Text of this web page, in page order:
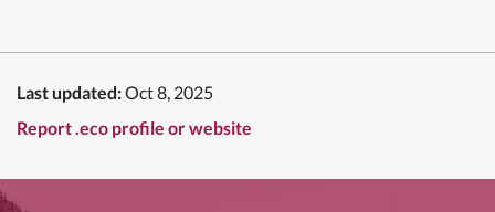
Last updated:Oct 8, 2025
Report .eco profile or website